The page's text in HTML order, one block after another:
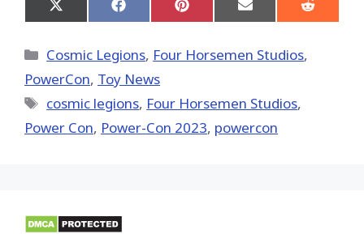
Share
on
(Twitter)
Share
on
Share
on
Share
on
Share
on
Categories
Cosmic Legions, Four Horsemen Studios,
PowerCon, Toy News
Tags
cosmic legions, Four Horsemen Studios,
Power Con, Power-Con 2023, powercon